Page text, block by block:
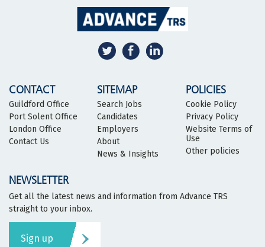
CONTACT
Guildford Office
Port Solent Office
London Office
Contact Us
SITEMAP
Search Jobs
Candidates
Employers
About
News & Insights
POLICIES
Cookie Policy
Privacy Policy
Website Terms of
Use
Other policies
NEWSLETTER
Get all the latest news and information from Advance TRS
straight to your inbox.
Sign up